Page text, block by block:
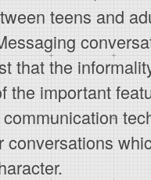
teens and
that the
the important
conversations